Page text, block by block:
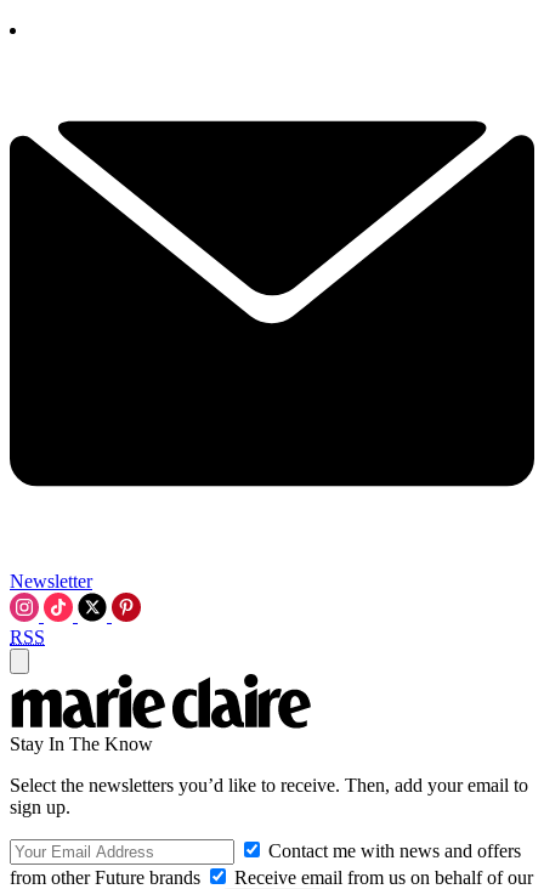
Newsletter
RSS
Stay In The Know
Select the newsletters you’d like to receive. Then, add your email to
sign up.
Contact me with news and offers
from other Future brands
Receive email from us on behalf of our